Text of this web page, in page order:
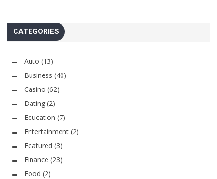
CATEGORIES
Auto (13)
Business (40)
Casino (62)
Dating (2)
Education (7)
Entertainment (2)
Featured (3)
Finance (23)
Food (2)